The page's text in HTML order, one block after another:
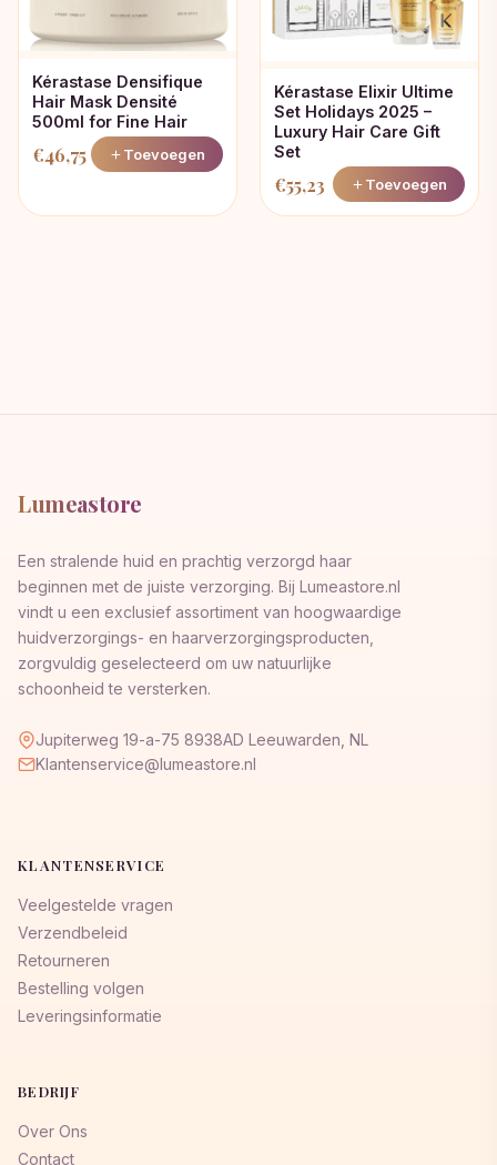
Kérastase Densifique
Hair Mask Densité
500ml for Fine Hair
€46,75 Toevoegen
Kérastase Elixir Ultime
Set Holidays 2025 –
Luxury Hair Care Gift
Set
€55,23 Toevoegen
Lumeastore
Een stralende huid en prachtig verzorgd haar
beginnen met de juiste verzorging. Bij Lumeastore.nl
vindt u een exclusief assortiment van hoogwaardige
huidverzorgings- en haarverzorgingsproducten,
zorgvuldig geselecteerd om uw natuurlijke
schoonheid te versterken.
Jupiterweg 19-a-75 8938AD Leeuwarden, NL
Klantenservice@lumeastore.nl
KLANTENSERVICE
Veelgestelde vragen
Verzendbeleid
Retourneren
Bestelling volgen
Leveringsinformatie
BEDRIJF
Over Ons
Contact